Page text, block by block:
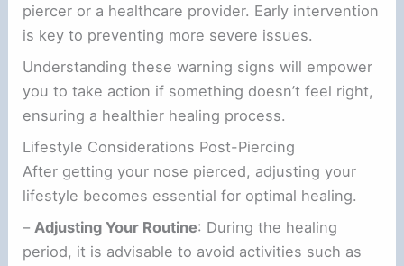
piercer or a healthcare provider. Early intervention
is key to preventing more severe issues.
Understanding these warning signs will empower
you to take action if something doesn’t feel right,
ensuring a healthier healing process.
Lifestyle Considerations Post-Piercing
After getting your nose pierced, adjusting your
lifestyle becomes essential for optimal healing.
–Adjusting Your Routine: During the healing
period, it is advisable to avoid activities such as